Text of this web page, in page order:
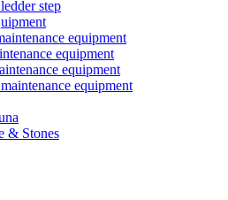
step
equipment
equipment
equipment
equipment
& Stones